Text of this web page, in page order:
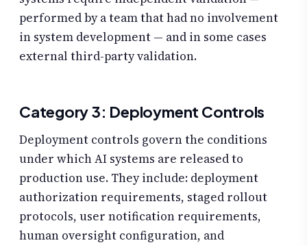
performed by a team that had no involvement
in system development — and in some cases
external third-party validation.
Category 3: Deployment Controls
Deployment controls govern the conditions
under which AI systems are released to
production use. They include: deployment
authorization requirements, staged rollout
protocols, user notification requirements,
human oversight configuration, and